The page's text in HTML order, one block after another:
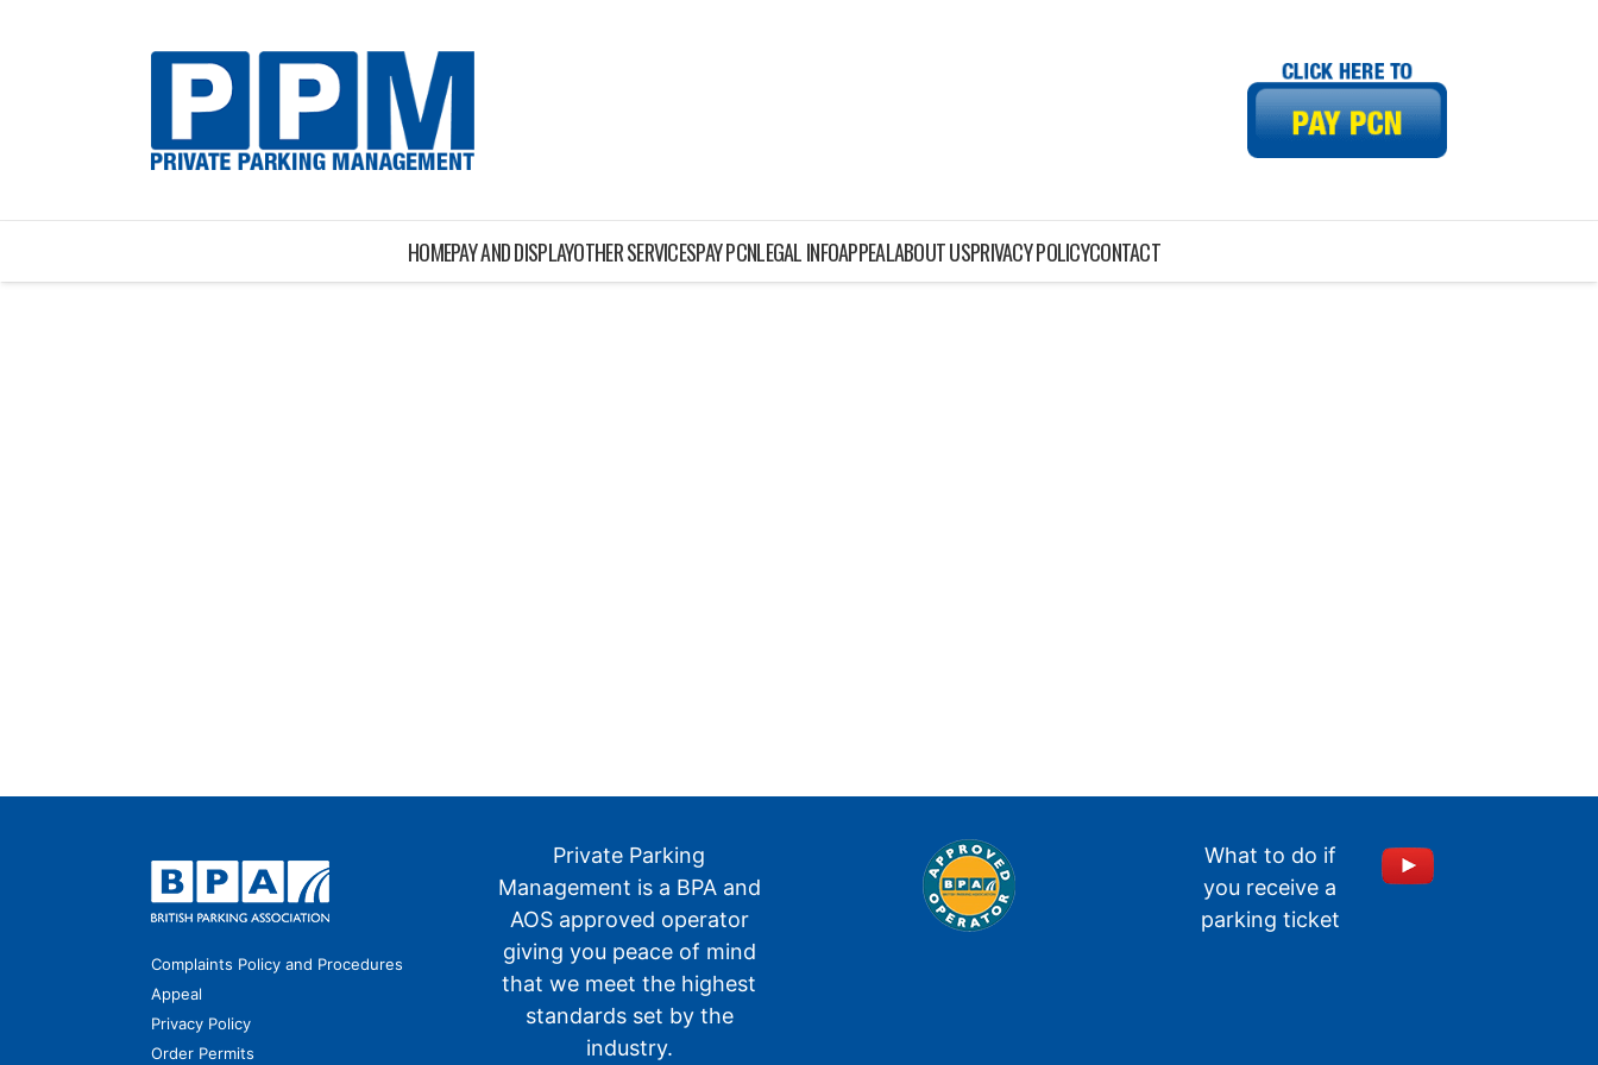
HOMEPAY AND DISPLAYOTHER SERVICESPAY PCNLEGAL INFOAPPEALABOUT USPRIVACY POLICYCONTACT
Complaints Policy and Procedures
Appeal
Privacy Policy
Order Permits
Private Parking
Management is a BPA and
AOS approved operator
giving you peace of mind
that we meet the highest
standards set by the
industry.
What to do if
you receive a
parking ticket